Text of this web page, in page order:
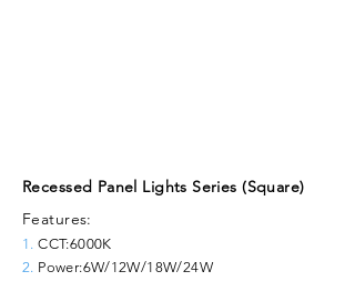
Recessed Panel Lights Series (Square)
Features:
1. CCT:6000K
2. Power:6W/12W/18W/24W